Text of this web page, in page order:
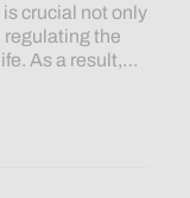
crucial not only
regulating the
As a result,…